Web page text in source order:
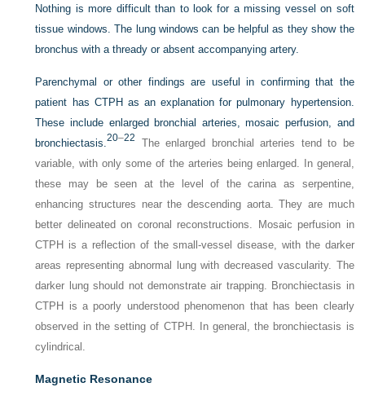
Nothing is more difficult than to look for a missing vessel on soft
tissue windows. The lung windows can be helpful as they show the
bronchus with a thready or absent accompanying artery.
Parenchymal or other findings are useful in confirming that the
patient has CTPH as an explanation for pulmonary hypertension.
These include enlarged bronchial arteries, mosaic perfusion, and
bronchiectasis.20–22
The enlarged bronchial arteries tend to be
variable, with only some of the arteries being enlarged. In general,
these may be seen at the level of the carina as serpentine,
enhancing structures near the descending aorta. They are much
better delineated on coronal reconstructions. Mosaic perfusion in
CTPH is a reflection of the small-vessel disease, with the darker
areas representing abnormal lung with decreased vascularity. The
darker lung should not demonstrate air trapping. Bronchiectasis in
CTPH is a poorly understood phenomenon that has been clearly
observed in the setting of CTPH. In general, the bronchiectasis is
cylindrical.
Magnetic Resonance